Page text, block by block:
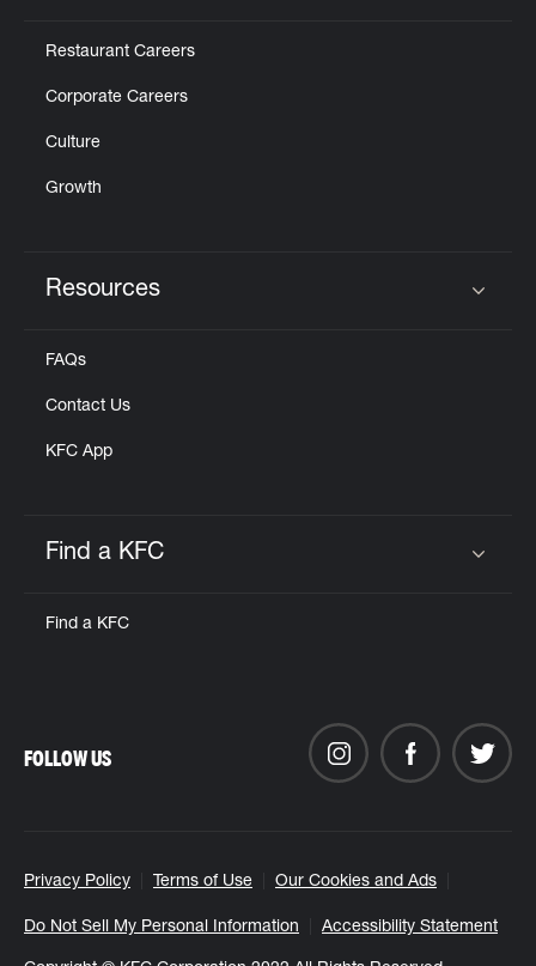
Restaurant Careers
Corporate Careers
Culture
Growth
Resources
FAQs
Contact Us
KFC App
Find a KFC
Find a KFC
Privacy Policy Terms of Use Our Cookies and Ads
Do Not Sell My Personal Information Accessibility Statement
FOLLOW US